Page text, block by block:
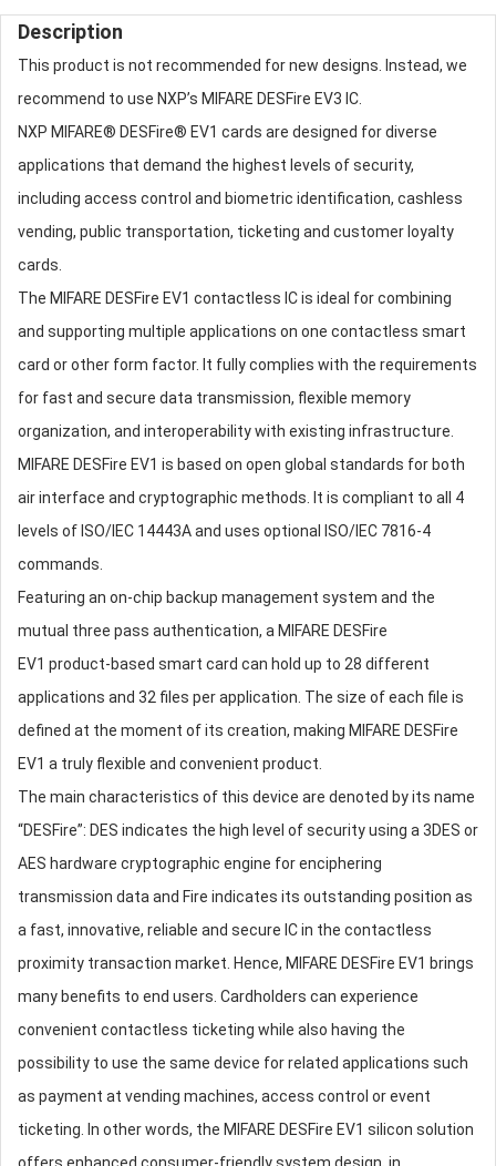
Description
This product is not recommended for new designs. Instead, we
recommend to use NXP’s MIFARE DESFire EV3 IC.
NXP MIFARE® DESFire® EV1 cards are designed for diverse
applications that demand the highest levels of security,
including access control and biometric identification, cashless
vending, public transportation, ticketing and customer loyalty
cards.
The MIFARE DESFire EV1 contactless IC is ideal for combining
and supporting multiple applications on one contactless smart
card or other form factor. It fully complies with the requirements
for fast and secure data transmission, flexible memory
organization, and interoperability with existing infrastructure.
MIFARE DESFire EV1 is based on open global standards for both
air interface and cryptographic methods. It is compliant to all 4
levels of ISO/IEC 14443A and uses optional ISO/IEC 7816-4
commands.
Featuring an on-chip backup management system and the
mutual three pass authentication, a MIFARE DESFire
EV1 product-based smart card can hold up to 28 different
applications and 32 files per application. The size of each file is
defined at the moment of its creation, making MIFARE DESFire
EV1 a truly flexible and convenient product.
The main characteristics of this device are denoted by its name
“DESFire”: DES indicates the high level of security using a 3DES or
AES hardware cryptographic engine for enciphering
transmission data and Fire indicates its outstanding position as
a fast, innovative, reliable and secure IC in the contactless
proximity transaction market. Hence, MIFARE DESFire EV1 brings
many benefits to end users. Cardholders can experience
convenient contactless ticketing while also having the
possibility to use the same device for related applications such
as payment at vending machines, access control or event
ticketing. In other words, the MIFARE DESFire EV1 silicon solution